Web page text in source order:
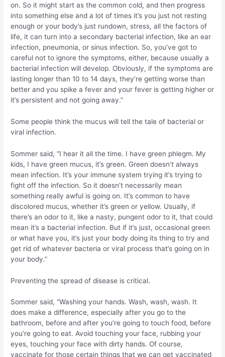
on. So it might start as the common cold, and then progress
into something else and a lot of times it’s you just not resting
enough or your body’s just rundown, stress, all the factors of
life, it can turn into a secondary bacterial infection, like an ear
infection, pneumonia, or sinus infection. So, you’ve got to
careful not to ignore the symptoms, either, because usually a
bacterial infection will develop. Obviously, if the symptoms are
lasting longer than 10 to 14 days, they’re getting worse than
better and you spike a fever and your fever is getting higher or
it’s persistent and not going away.”
Some people think the mucus will tell the tale of bacterial or
viral infection.
Sommer said, “I hear it all the time. I have green phlegm. My
kids, I have green mucus, it’s green. Green doesn’t always
mean infection. It’s your immune system trying it’s trying to
fight off the infection. So it doesn’t necessarily mean
something really awful is going on. It’s common to have
discolored mucus, whether it’s green or yellow. Usually, if
there’s an odor to it, like a nasty, pungent odor to it, that could
mean it’s a bacterial infection. But if it’s just, occasional green
or what have you, it’s just your body doing its thing to try and
get rid of whatever bacteria or viral process that’s going on in
your body.”
Preventing the spread of disease is critical.
Sommer said, “Washing your hands. Wash, wash, wash. It
does make a difference, especially after you go to the
bathroom, before and after you’re going to touch food, before
you’re going to eat. Avoid touching your face, rubbing your
eyes, touching your face with dirty hands. Of course,
vaccinate for those certain things that we can get vaccinated